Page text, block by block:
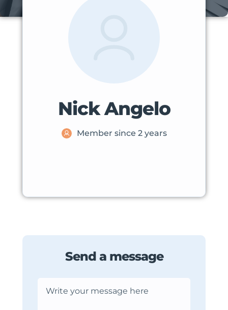
Nick Angelo
Member since 2 years
Send a message